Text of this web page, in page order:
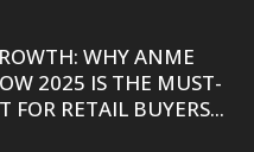
WHY ANME
2025 IS THE MUST-
FOR RETAIL BUYERS...